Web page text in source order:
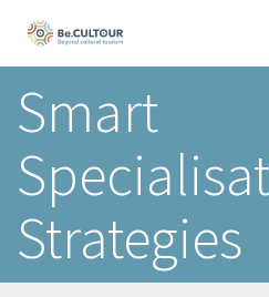
Smart
Strategies